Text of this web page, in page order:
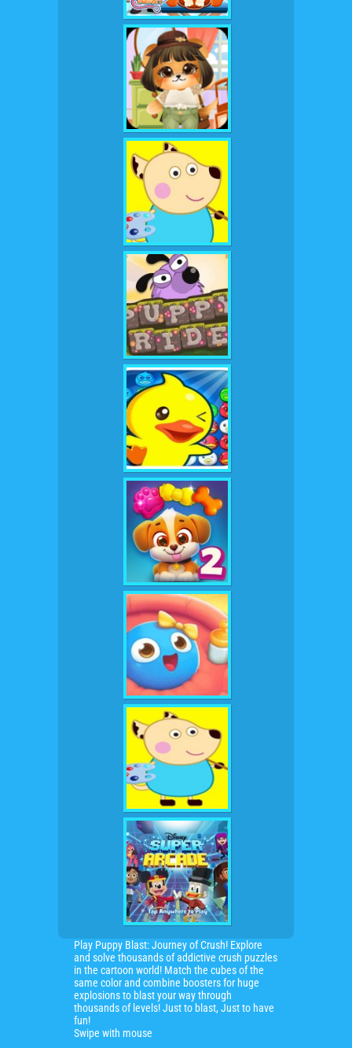
Play Puppy Blast: Journey of Crush! Explore
and solve thousands of addictive crush puzzles
in the cartoon world! Match the cubes of the
same color and combine boosters for huge
explosions to blast your way through
thousands of levels! Just to blast, Just to have
fun!
Swipe with mouse